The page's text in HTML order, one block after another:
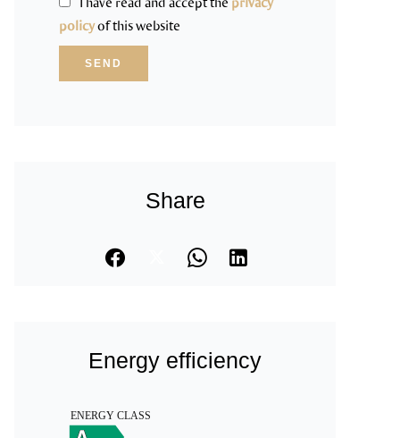
policyof this website
SEND
Share
Energy efficiency